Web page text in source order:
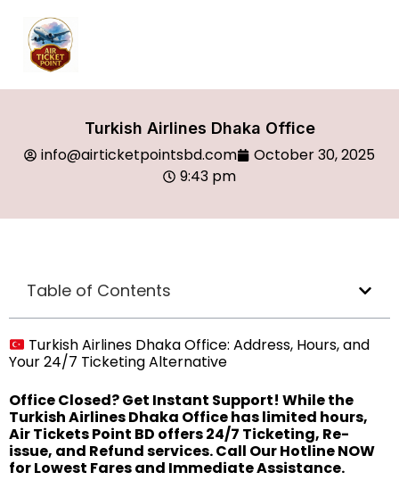
Turkish Airlines Dhaka Office
info@airticketpointsbd.com
October 30, 2025
9:43 pm
Table of Contents
Turkish Airlines Dhaka Office: Address, Hours, and
Your 24/7 Ticketing Alternative
Office Closed? Get Instant Support! While the
Turkish Airlines Dhaka Office has limited hours,
Air Tickets Point BD offers 24/7 Ticketing, Re-
issue, and Refund services. Call Our Hotline NOW
for Lowest Fares and Immediate Assistance.